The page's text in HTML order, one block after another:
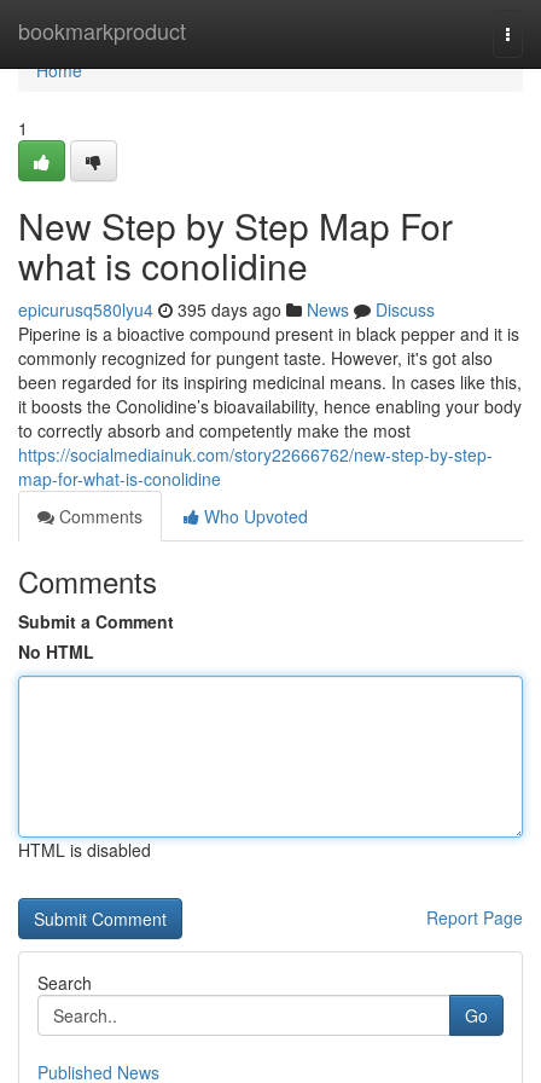
bookmarkproduct
Home
Home
1
New Step by Step Map For
what is conolidine
epicurusq580lyu4 395 days ago News
Discuss
Piperine is a bioactive compound present in black pepper and it is
commonly recognized for pungent taste. However, it's got also
been regarded for its inspiring medicinal means. In cases like this,
it boosts the Conolidine’s bioavailability, hence enabling your body
to correctly absorb and competently make the most
https://socialmediainuk.com/story22666762/new-step-by-step-
map-for-what-is-conolidine
Comments
Who Upvoted
Comments
Submit a Comment
No HTML
HTML is disabled
Report Page
Search
Go
Published News